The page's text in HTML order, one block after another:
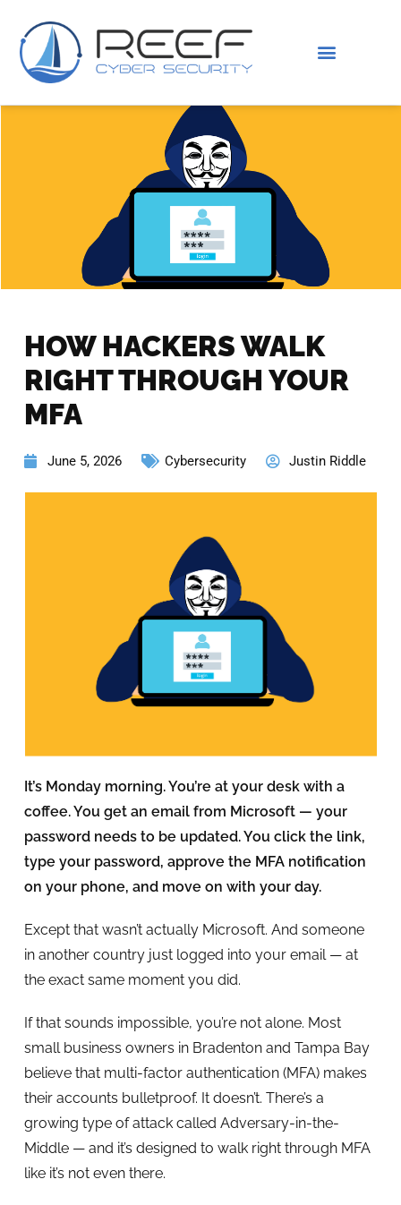
HOW HACKERS WALK
RIGHT THROUGH YOUR
MFA
June 5, 2026 Cybersecurity Justin Riddle
It’s Monday morning. You’re at your desk with a
coffee. You get an email from Microsoft — your
password needs to be updated. You click the link,
type your password, approve the MFA notification
on your phone, and move on with your day.
Except that wasn’t actually Microsoft. And someone
in another country just logged into your email — at
the exact same moment you did.
If that sounds impossible, you’re not alone. Most
small business owners in Bradenton and Tampa Bay
believe that multi-factor authentication (MFA) makes
their accounts bulletproof. It doesn’t. There’s a
growing type of attack called Adversary-in-the-
Middle — and it’s designed to walk right through MFA
like it’s not even there.